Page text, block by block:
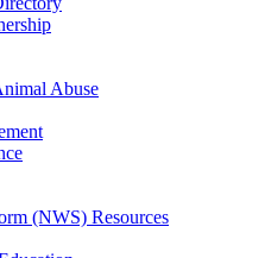
Abuse
(NWS) Resources